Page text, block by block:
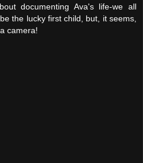
documenting Ava's life-we all
the lucky first child, but, it seems,
camera!